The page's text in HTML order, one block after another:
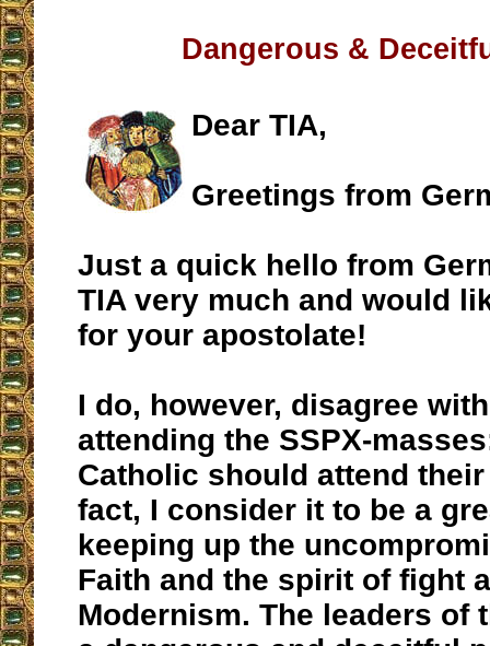
Dangerous &
Dear TIA,
Greetings from
Just a quick hello from
TIA very much and would
for your apostolate!
I do, however, disagree
attending the SSPX-
Catholic should attend
fact, I consider it to be a
keeping up the
Faith and the spirit of fight
Modernism. The leaders of